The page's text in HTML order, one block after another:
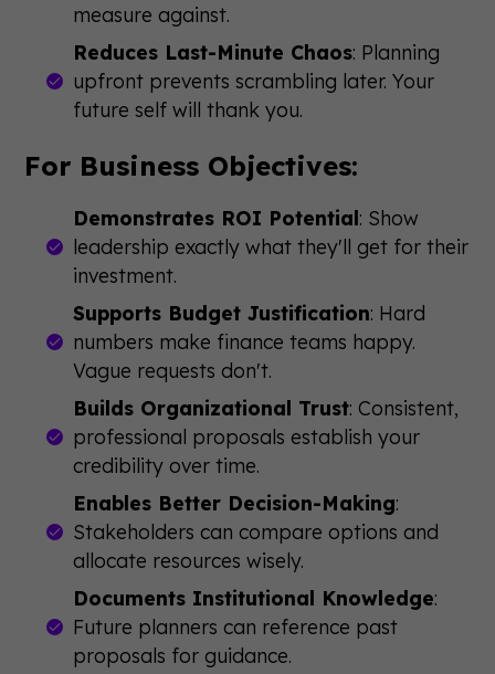
measure against.
Reduces Last-Minute Chaos: Planning
upfront prevents scrambling later. Your
future self will thank you.
For Business Objectives:
Demonstrates ROI Potential: Show
leadership exactly what they'll get for their
investment.
Supports Budget Justification: Hard
numbers make finance teams happy.
Vague requests don't.
Builds Organizational Trust: Consistent,
professional proposals establish your
credibility over time.
Enables Better Decision-Making:
Stakeholders can compare options and
allocate resources wisely.
Documents Institutional Knowledge:
Future planners can reference past
proposals for guidance.